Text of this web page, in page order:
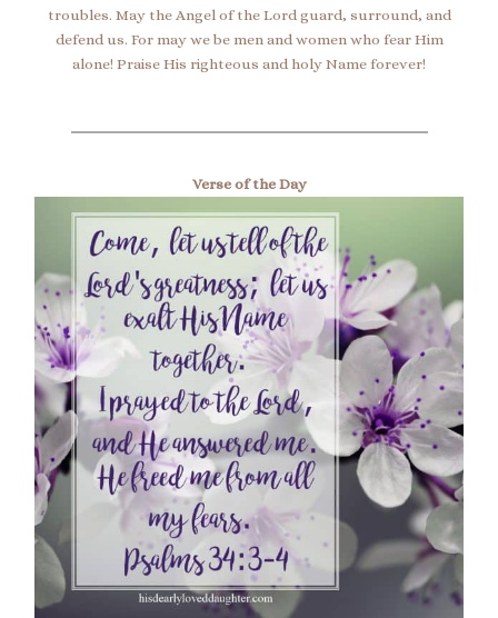
troubles. May the Angel of the Lord guard, surround, and
defend us. For may we be men and women who fear Him
alone! Praise His righteous and holy Name forever!
Verse of the Day